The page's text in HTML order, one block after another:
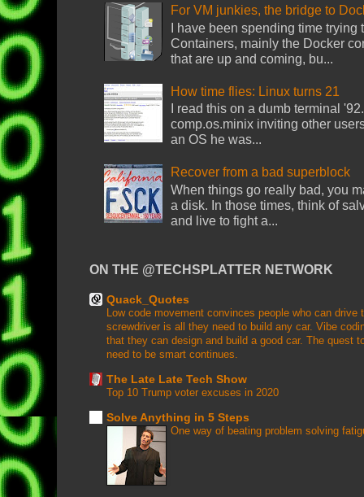
For VM junkies, the bridge to
I have been spending time trying
Containers, mainly the Docker
that are up and coming, bu...
How time flies: Linux turns 21
I read this on a dumb terminal
comp.os.minix inviting other
an OS he was...
Recover from a bad superblock
When things go really bad, you
a disk. In those times, think of
and live to fight a...
ON THE @TECHSPLATTER NETWORK
Quack_Quotes
Low code movement convinces people who can drive
screwdriver is all they need to build any car. Vibe
that they can design and build a good car. The quest
need to be smart continues.
The Late Late Tech Show
Top 10 Trump voter excuses in 2020
Solve Anything in 5 Steps
One way of beating problem solving